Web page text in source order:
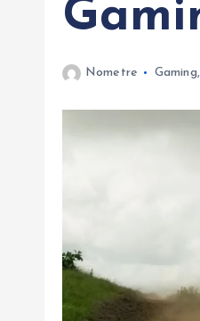
Nometre Gaming,